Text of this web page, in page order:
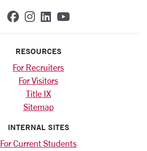
SCU on Facebook
SCU on Instagram
SCU on Linkedin
SCU on
RESOURCES
For Recruiters
For Visitors
Title IX
Sitemap
INTERNAL SITES
For Current Students